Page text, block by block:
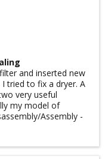
and inserted new
tried to fix a dryer. A
very useful
my model of
Assembly -
29" wide
is 27". My effort
The bottom